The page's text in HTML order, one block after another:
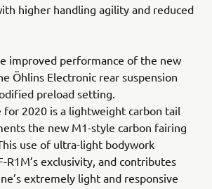
higher handling agility and reduced
improved performance of the new
Öhlins Electronic rear suspension
preload setting.
for 2020 is a lightweight carbon tail
the new M1-style carbon fairing
use of ultra-light bodywork
R1M’s exclusivity, and contributes
extremely light and responsive